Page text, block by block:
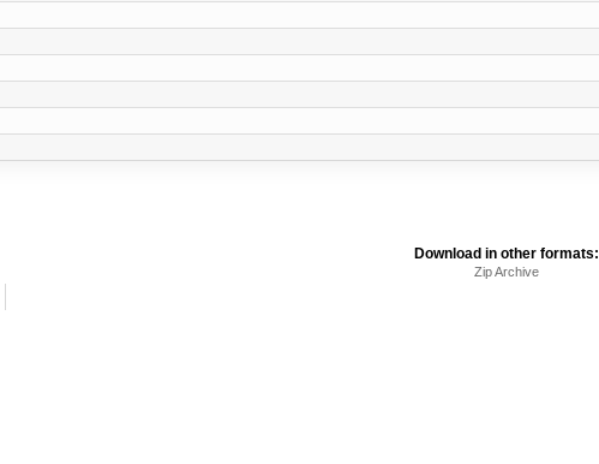
Download in other formats:
Zip Archive